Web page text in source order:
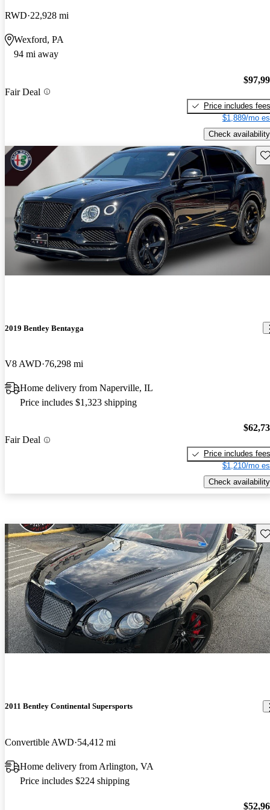
RWD 22,928 mi
Wexford, PA
94 mi away
Fair Deal
Price includes fees
$1,889/mo
Check availability
2019 Bentley Bentayga
V8 AWD 76,298 mi
Home delivery from Naperville, IL
Price includes $1,323 shipping
Fair Deal
Price includes fees
$1,210/mo
Check availability
2011 Bentley Continental Supersports
Convertible AWD 54,412 mi
Home delivery from Arlington, VA
Price includes $224 shipping